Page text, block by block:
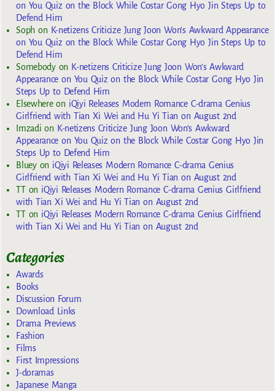
on You Quiz on the Block While Costar Gong Hyo Jin Steps Up to
Defend Him
Sophon K-netizens Criticize Jung Joon Won’s Awkward Appearance
on You Quiz on the Block While Costar Gong Hyo Jin Steps Up to
Defend Him
Somebodyon K-netizens Criticize Jung Joon Won’s Awkward
Appearance on You Quiz on the Block While Costar Gong Hyo Jin
Steps Up to Defend Him
Elsewhereon iQiyi Releases Modern Romance C-drama Genius
Girlfriend with Tian Xi Wei and Hu Yi Tian on August 2nd
Imzadi on K-netizens Criticize Jung Joon Won’s Awkward
Appearance on You Quiz on the Block While Costar Gong Hyo Jin
Steps Up to Defend Him
Blueyon iQiyi Releases Modern Romance C-drama Genius
Girlfriend with Tian Xi Wei and Hu Yi Tian on August 2nd
TTon iQiyi Releases Modern Romance C-drama Genius Girlfriend
with Tian Xi Wei and Hu Yi Tian on August 2nd
TTon iQiyi Releases Modern Romance C-drama Genius Girlfriend
with Tian Xi Wei and Hu Yi Tian on August 2nd
Categories
Awards
Books
Discussion Forum
Download Links
Drama Previews
Fashion
Films
First Impressions
J-doramas
Japanese Manga